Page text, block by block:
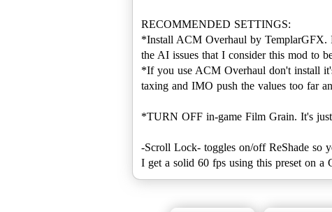
RECOMMENDED SETTINGS:
*Install ACM Overhaul by TemplarGFX.
the AI issues that I consider this mod to
*If you use ACM Overhaul don't install
taxing and IMO push the values too far
*TURN OFF in-game Film Grain. It's
-Scroll Lock- toggles on/off ReShade so
I get a solid 60 fps using this preset on